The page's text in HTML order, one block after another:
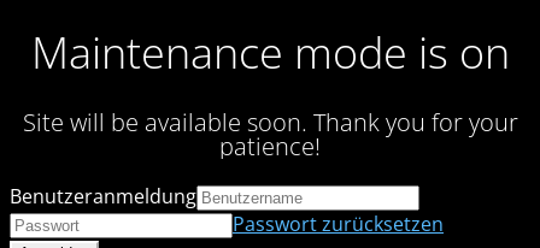
Maintenance mode is on
Site will be available soon. Thank you for your
patience!
Benutzeranmeldung
Passwort zurücksetzen